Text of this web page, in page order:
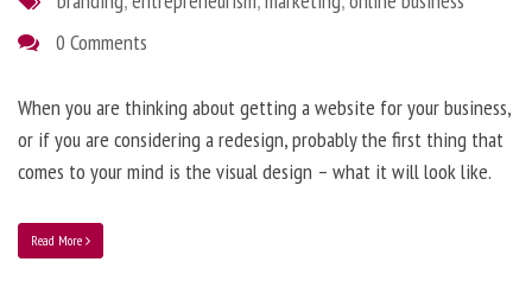
0 Comments
When you are thinking about getting a website for your business,
or if you are considering a redesign, probably the first thing that
comes to your mind is the visual design – what it will look like.
Read More